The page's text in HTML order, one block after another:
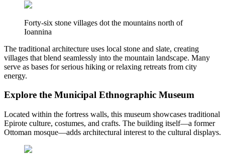
Forty-six stone villages dot the mountains north of
Ioannina
The traditional architecture uses local stone and slate, creating
villages that blend seamlessly into the mountain landscape. Many
serve as bases for serious hiking or relaxing retreats from city
energy.
Explore the Municipal Ethnographic Museum
Located within the fortress walls, this museum showcases traditional
Epirote culture, costumes, and crafts. The building itself—a former
Ottoman mosque—adds architectural interest to the cultural displays.